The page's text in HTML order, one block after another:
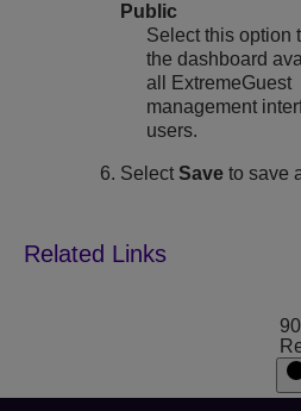
Public
Select this option
the dashboard
all ExtremeGuest
management
users.
SelectSave to save